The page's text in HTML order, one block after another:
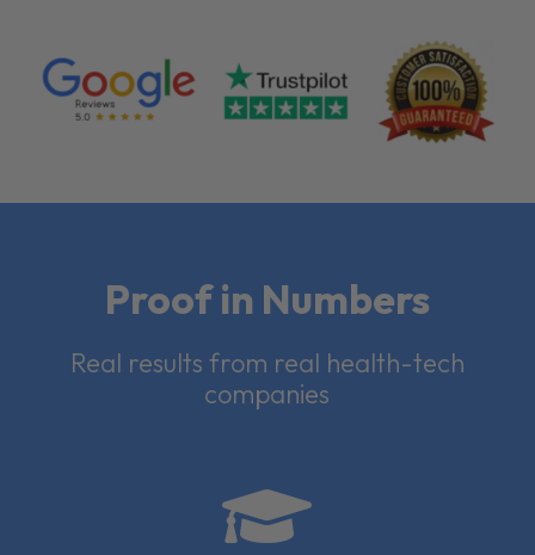
Proof in Numbers
Real results from real health-tech
companies
